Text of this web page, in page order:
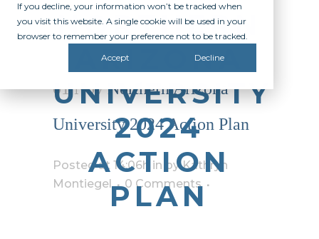
If you decline, your information won’t be tracked when
you visit this website. A single cookie will be used in your
browser to remember your preference not to be tracked.
Accept Decline
NORTHERN
ARIZONA
UNIVERSITY
2024
ACTION
PLAN
01 NovNorthern Arizona
University 2024 Action Plan
Posted at 14:06h in byKathryn
Montiegel
0 Comments